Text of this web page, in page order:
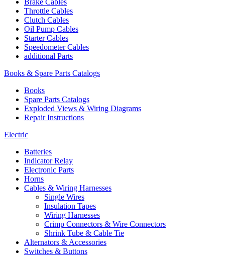
Brake Cables
Throttle Cables
Clutch Cables
Oil Pump Cables
Starter Cables
Speedometer Cables
additional Parts
Books & Spare Parts Catalogs
Books
Spare Parts Catalogs
Exploded Views & Wiring Diagrams
Repair Instructions
Electric
Batteries
Indicator Relay
Electronic Parts
Horns
Cables & Wiring Harnesses
Single Wires
Insulation Tapes
Wiring Harnesses
Crimp Connectors & Wire Connectors
Shrink Tube & Cable Tie
Alternators & Accessories
Switches & Buttons